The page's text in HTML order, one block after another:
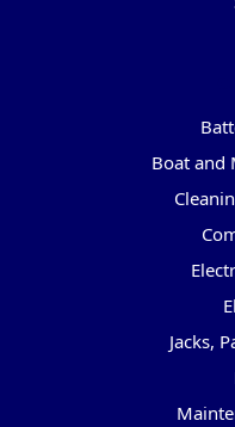
Boat and
Jacks,